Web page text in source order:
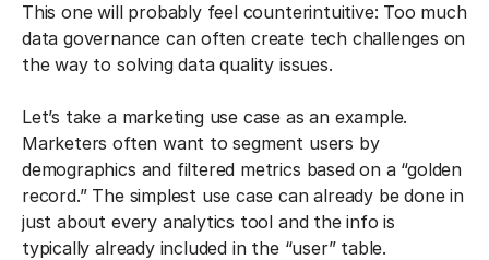
This one will probably feel counterintuitive: Too much
data governance can often create tech challenges on
the way to solving data quality issues.
Let’s take a marketing use case as an example.
Marketers often want to segment users by
demographics and filtered metrics based on a “golden
record.” The simplest use case can already be done in
just about every analytics tool and the info is
typically already included in the “user” table.